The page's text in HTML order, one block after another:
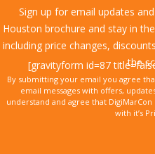
Sign up for email updates
Houston brochure and stay in
including price changes,
the
[gravityform id=87
By submitting your email you agree
email messages with offers,
understand and agree that
with it’s